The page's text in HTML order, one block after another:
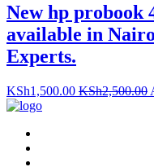
New hp probook
available in
Experts.
KSh1,500.00 KSh2,500.00